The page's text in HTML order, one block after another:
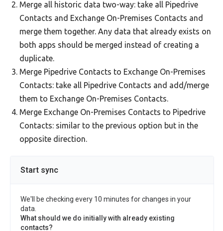
Merge all historic data two-way: take all Pipedrive
Contacts and Exchange On-Premises Contacts and
merge them together. Any data that already exists on
both apps should be merged instead of creating a
duplicate.
Merge Pipedrive Contacts to Exchange On-Premises
Contacts: take all Pipedrive Contacts and add/merge
them to Exchange On-Premises Contacts.
Merge Exchange On-Premises Contacts to Pipedrive
Contacts: similar to the previous option but in the
opposite direction.
Start sync
We'll be checking every 10 minutes for changes in your
data.
What should we do initially with already existing
contacts?